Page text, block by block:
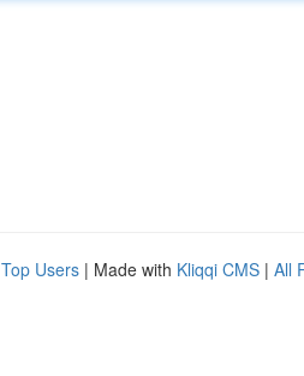
Top Users | Made with Kliqqi CMS | All